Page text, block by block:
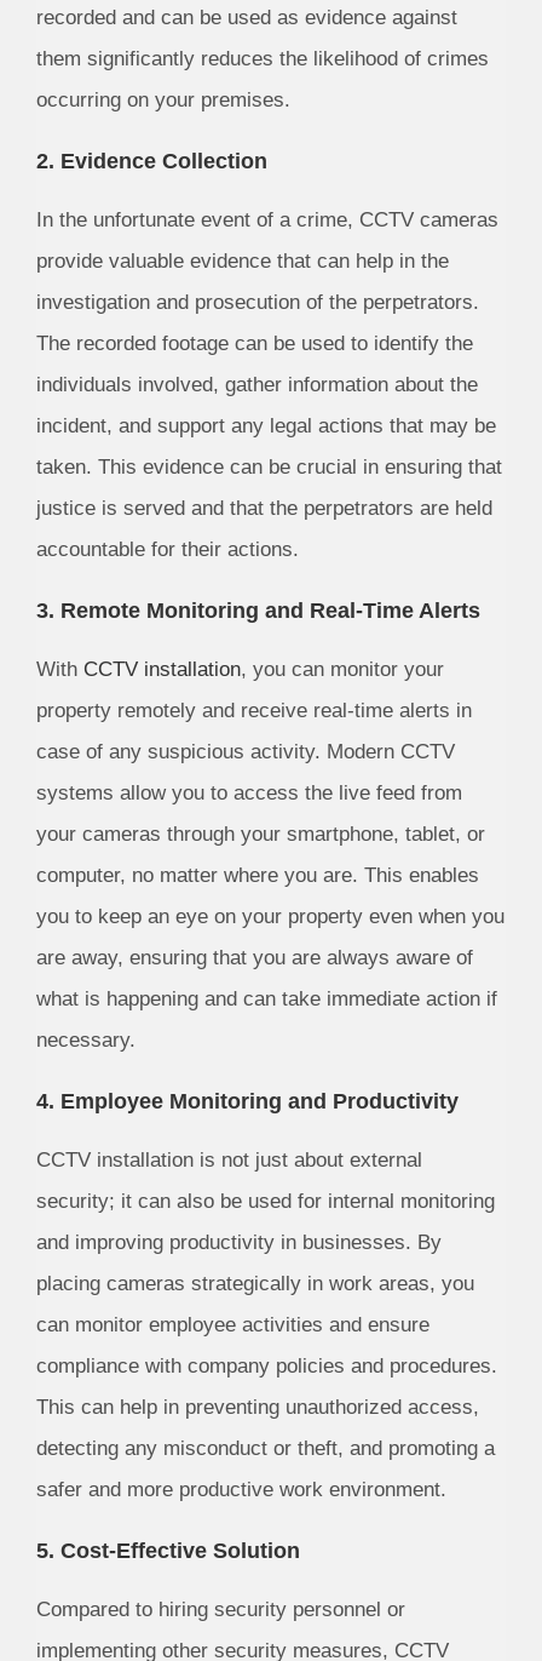
recorded and can be used as evidence against
them significantly reduces the likelihood of crimes
occurring on your premises.
2. Evidence Collection
In the unfortunate event of a crime, CCTV cameras
provide valuable evidence that can help in the
investigation and prosecution of the perpetrators.
The recorded footage can be used to identify the
individuals involved, gather information about the
incident, and support any legal actions that may be
taken. This evidence can be crucial in ensuring that
justice is served and that the perpetrators are held
accountable for their actions.
3. Remote Monitoring and Real-Time Alerts
With CCTV installation, you can monitor your
property remotely and receive real-time alerts in
case of any suspicious activity. Modern CCTV
systems allow you to access the live feed from
your cameras through your smartphone, tablet, or
computer, no matter where you are. This enables
you to keep an eye on your property even when you
are away, ensuring that you are always aware of
what is happening and can take immediate action if
necessary.
4. Employee Monitoring and Productivity
CCTV installation is not just about external
security; it can also be used for internal monitoring
and improving productivity in businesses. By
placing cameras strategically in work areas, you
can monitor employee activities and ensure
compliance with company policies and procedures.
This can help in preventing unauthorized access,
detecting any misconduct or theft, and promoting a
safer and more productive work environment.
5. Cost-Effective Solution
Compared to hiring security personnel or
implementing other security measures, CCTV